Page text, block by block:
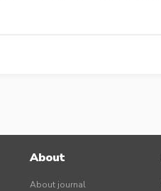
About
About journal